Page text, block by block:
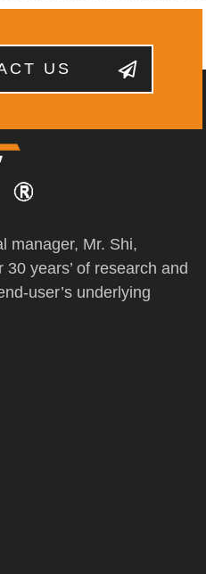
US
manager, Mr. Shi,
years’ of research and
user’s underlying